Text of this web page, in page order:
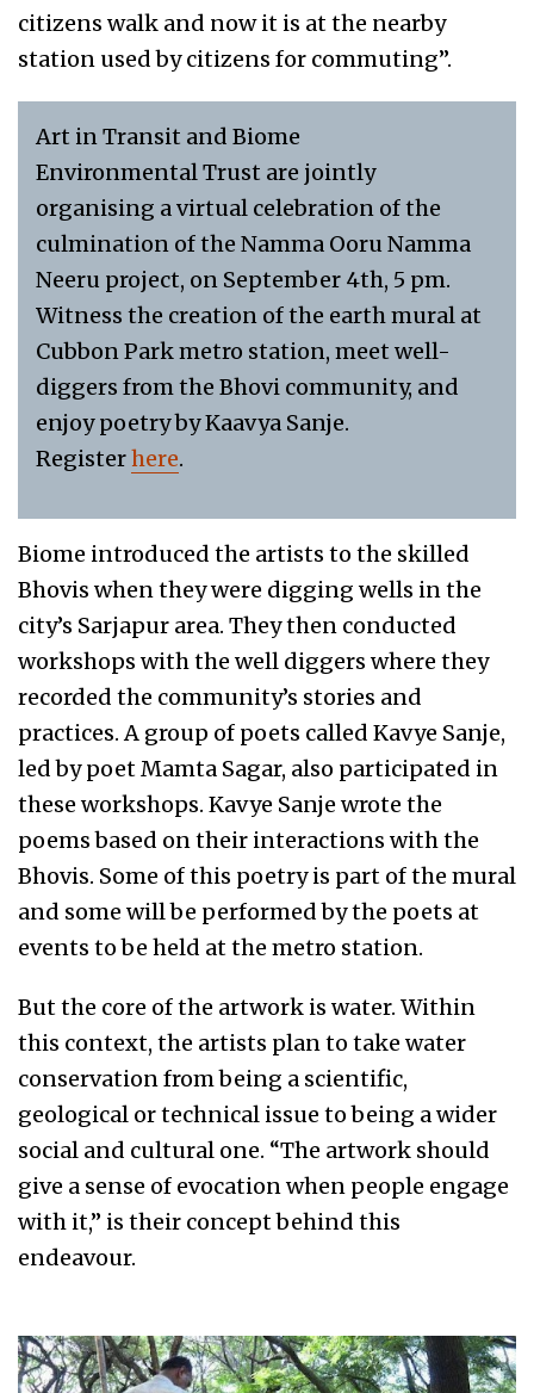
citizens walk and now it is at the nearby
station used by citizens for commuting”.
Art in Transit and Biome
Environmental Trust are jointly
organising a virtual celebration of the
culmination of the Namma Ooru Namma
Neeru project, on September 4th, 5 pm.
Witness the creation of the earth mural at
Cubbon Park metro station, meet well-
diggers from the Bhovi community, and
enjoy poetry by Kaavya Sanje.
Registerhere.
Biome introduced the artists to the skilled
Bhovis when they were digging wells in the
city’s Sarjapur area. They then conducted
workshops with the well diggers where they
recorded the community’s stories and
practices. A group of poets called Kavye Sanje,
led by poet Mamta Sagar, also participated in
these workshops. Kavye Sanje wrote the
poems based on their interactions with the
Bhovis. Some of this poetry is part of the mural
and some will be performed by the poets at
events to be held at the metro station.
But the core of the artwork is water. Within
this context, the artists plan to take water
conservation from being a scientific,
geological or technical issue to being a wider
social and cultural one. “The artwork should
give a sense of evocation when people engage
with it,” is their concept behind this
endeavour.